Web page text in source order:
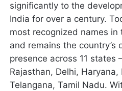
significantly to the
India for over a century.
most recognized names in
and remains the
presence across 11 states
Rajasthan, Delhi,
Telangana, Tamil Nadu.